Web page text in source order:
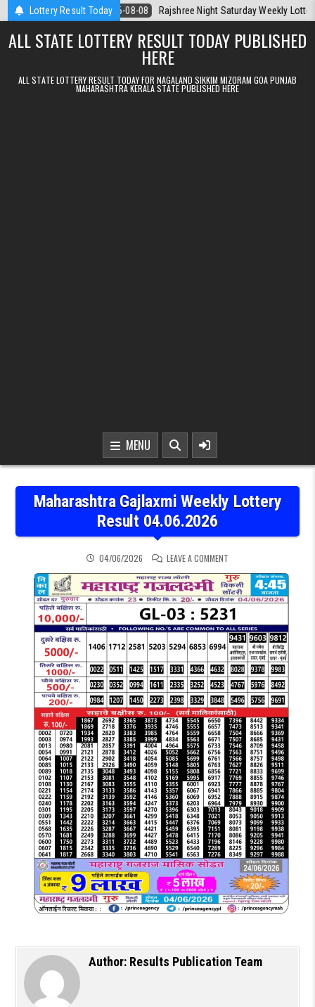
Skip to contentLottery Result Today
2026-08-08 Rajshree Night Saturday Weekly Lottery 9pm
ALL STATE LOTTERY RESULT TODAY PUBLISHED
HERE
ALL STATE LOTTERY RESULT TODAY FOR NAGALAND SIKKIM MIZORAM GOA PUNJAB
MAHARASHTRA KERALA STATE PUBLISHED HERE
MENU
Maharashtra Gajlaxmi Weekly Lottery
Result 04.06.2026
04/06/2026 LEAVE A COMMENT
Author: Results Publication Team